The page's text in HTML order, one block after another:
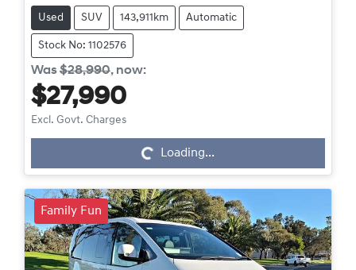
Used SUV 143,911km Automatic
Stock No: 1102576
Was$28,990, now:
$27,990
Excl. Govt. Charges
Loading... Loading...
Family Fun